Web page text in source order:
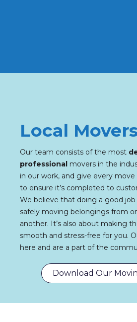
Local
Our team consists of the most
professional movers in the
in our work, and give every
to ensure it’s completed to
We believe that doing a good
safely moving belongings from
another. It’s also about making
smooth and stress-free for you.
here and are a part of the
Download Our